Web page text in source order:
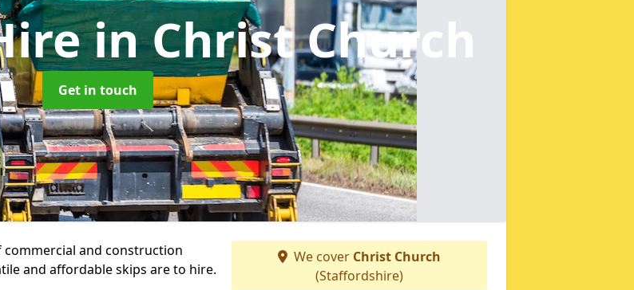
in Christ Church
Get in touch
commercial and construction
and affordable skips are to hire.
We cover Christ Church
(Staffordshire)